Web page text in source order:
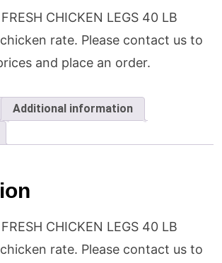
CHICKEN LEGS 40 LB
rate. Please contact us to
and place an order.
Additional information
CHICKEN LEGS 40 LB
rate. Please contact us to